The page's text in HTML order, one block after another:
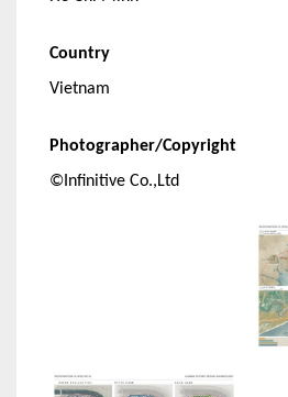
Country
Vietnam
Photographer/Copyright
©Infinitive Co.,Ltd